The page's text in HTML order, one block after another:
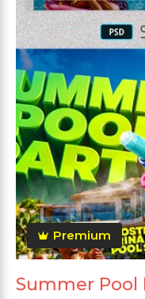
Premium
Summer Pool